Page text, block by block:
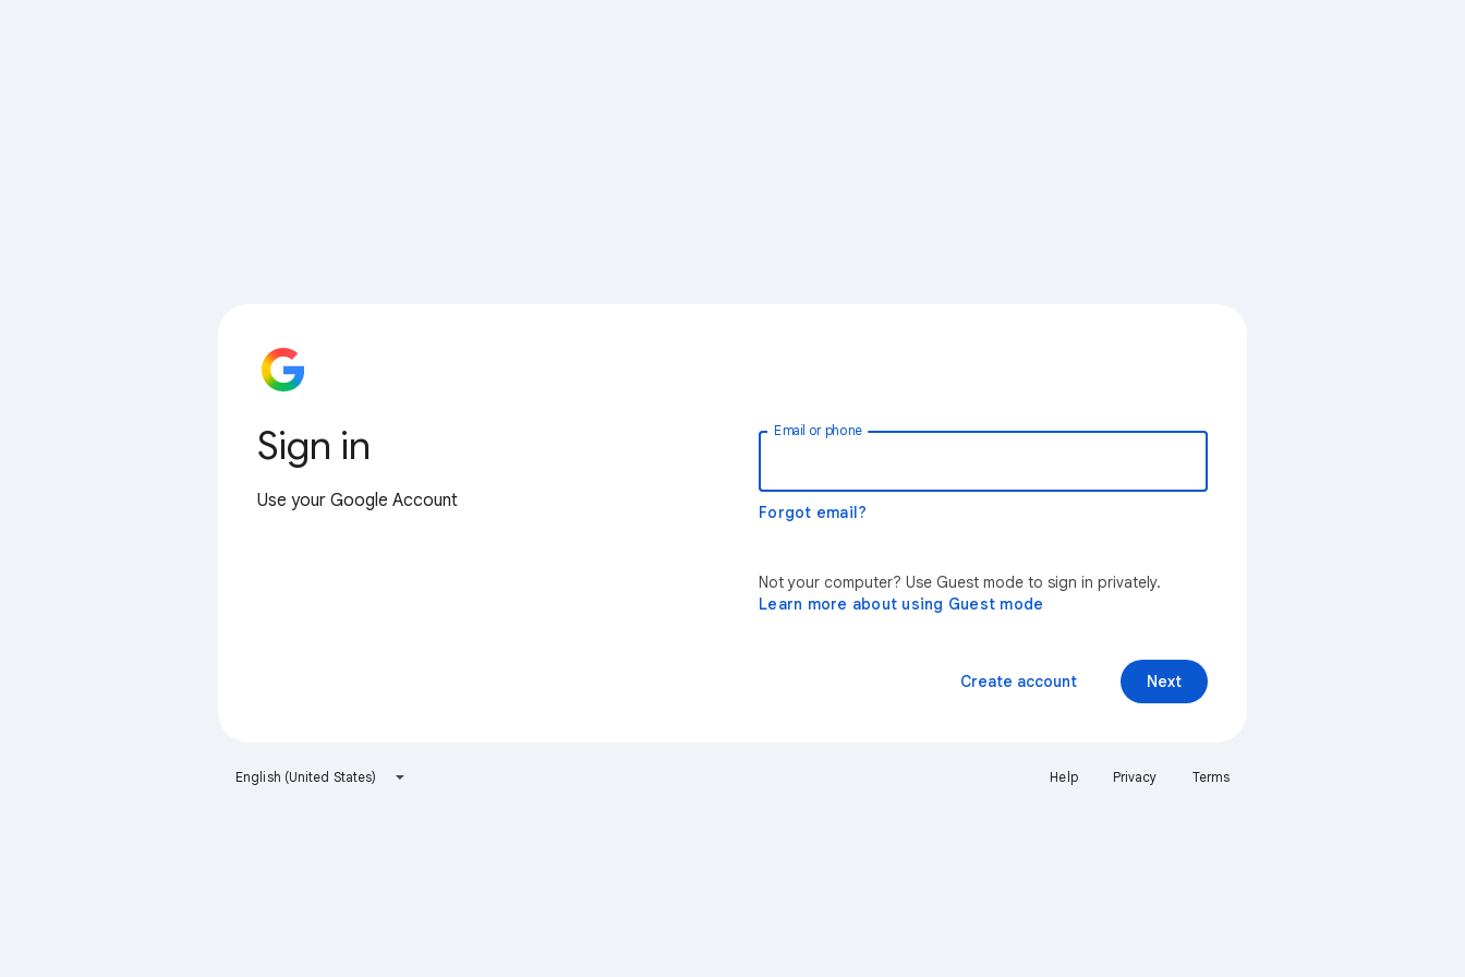
Sign in
Use your Google Account
Email or phone
Forgot email?
Not your computer? Use Guest mode to sign in privately.
Learn more about using Guest mode
Next
Create account
English (United States) Help Privacy Terms